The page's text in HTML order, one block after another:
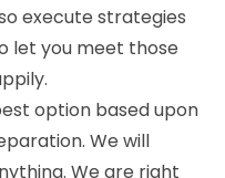
execute strategies
let you meet those
option based upon
We will
We are right